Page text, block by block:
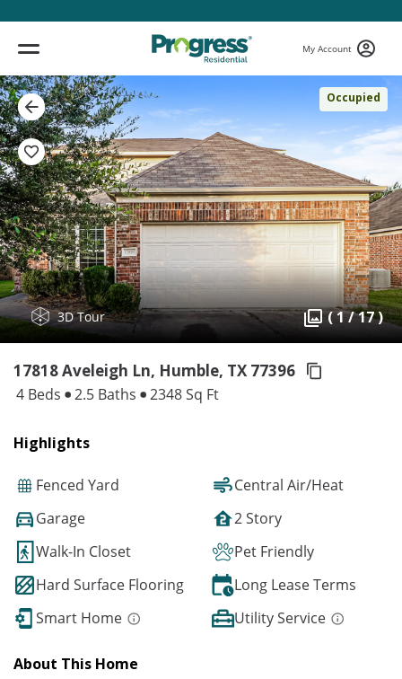
My Account
Occupied
3D Tour ( 1 / 17 )
17818 Aveleigh Ln, Humble, TX 77396
4 Beds 2.5 Baths 2348 Sq Ft
Highlights
Fenced Yard
Central Air/Heat
Garage
2 Story
Walk-In Closet
Pet Friendly
Hard Surface Flooring
Long Lease Terms
Smart Home
Utility Service
About This Home